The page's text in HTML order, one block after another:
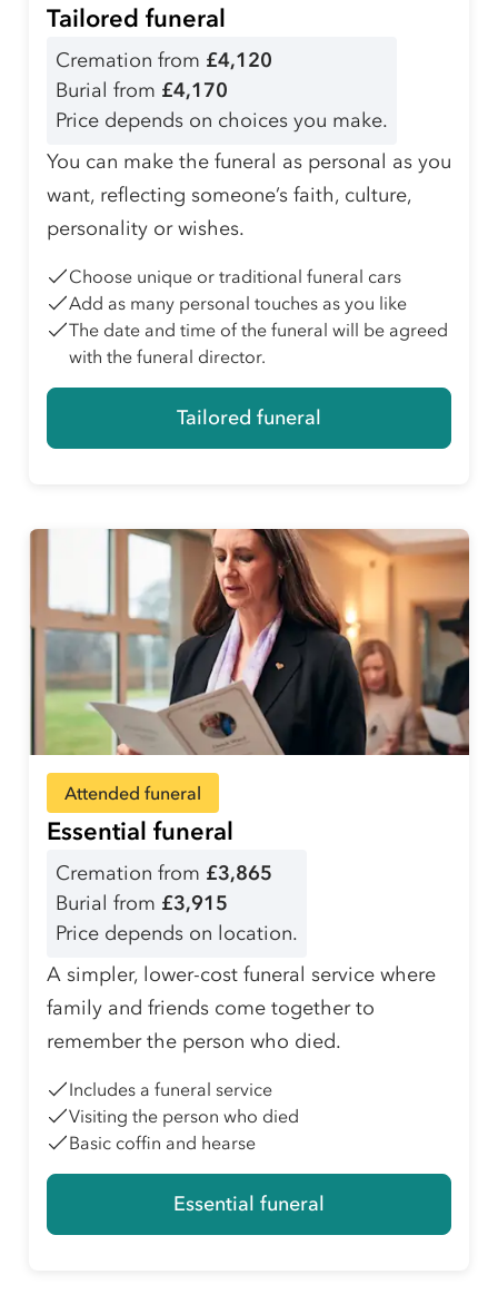
Tailored funeral
Cremation from £4,120
Burial from £4,170
Price depends on choices you make.
You can make the funeral as personal as you
want, reflecting someone’s faith, culture,
personality or wishes.
Choose unique or traditional funeral cars
Add as many personal touches as you like
The date and time of the funeral will be agreed
with the funeral director.
Tailored funeral
Attended funeral
Essential funeral
Cremation from £3,865
Burial from £3,915
Price depends on location.
A simpler, lower-cost funeral service where
family and friends come together to
remember the person who died.
Includes a funeral service
Visiting the person who died
Basic coffin and hearse
Essential funeral